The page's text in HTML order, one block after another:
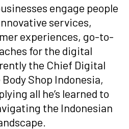
engage people
services,
experiences, go-to-
for the digital
the Chief Digital
Shop Indonesia,
all he’s learned to
the Indonesian